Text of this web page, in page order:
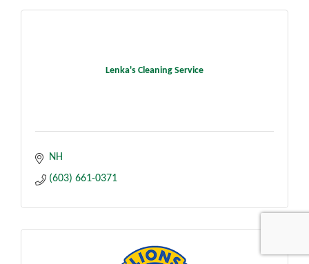
Lenka's Cleaning Service
NH
(603) 661-0371